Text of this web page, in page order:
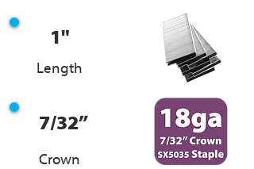
1"
Length
7/32”
Crown